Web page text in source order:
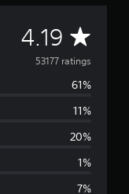
4.19 A
v
e
53177 ratings
61%
11%
20%
1%
7%